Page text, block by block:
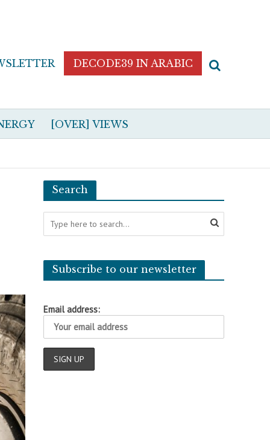
DECODE39 IN ARABIC
[OVER] VIEWS
Search
Subscribe to our newsletter
Email address: